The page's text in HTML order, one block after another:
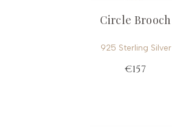
Circle Brooch
925 Sterling Silver
€157